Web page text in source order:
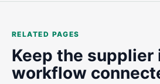
RELATED PAGES
Keep the supplier
workflow